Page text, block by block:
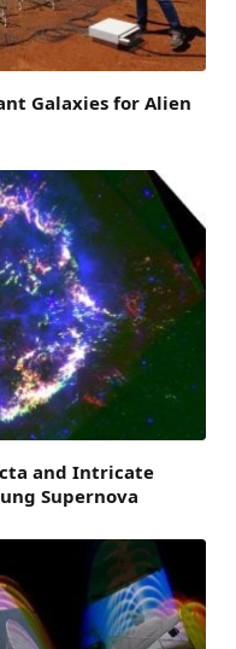
Galaxies for Alien
and Intricate
Supernova